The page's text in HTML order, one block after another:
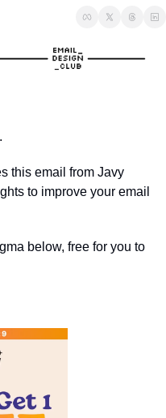
.
this email from Javy
to improve your email
below, free for you to